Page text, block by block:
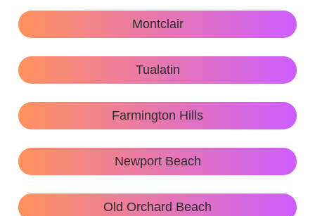
Montclair
Tualatin
Farmington Hills
Newport Beach
Old Orchard Beach